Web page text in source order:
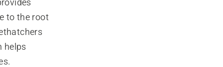
to the root
helps